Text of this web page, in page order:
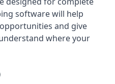
software will help
and give
where your